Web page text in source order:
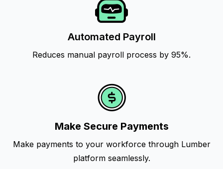
Automated Payroll
Reduces manual payroll process by 95%.
Make Secure Payments
Make payments to your workforce through Lumber
platform seamlessly.